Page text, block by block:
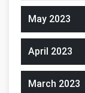
May 2023
April 2023
March 2023